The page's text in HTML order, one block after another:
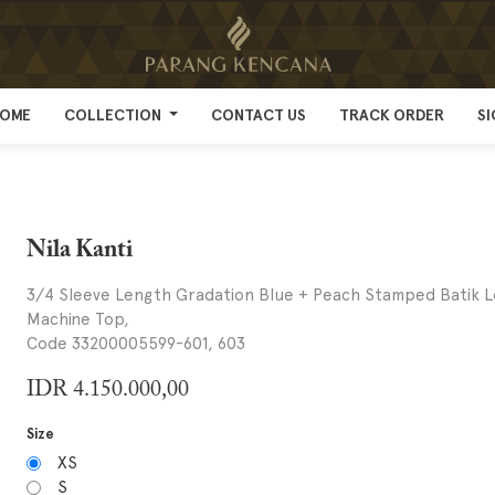
COLLECTION CONTACT US TRACK ORDER
COLLECTION CONTACT US TRACK ORDER
Nila Kanti
3/4 Sleeve Length Gradation Blue + Peach Stamped Batik
Machine Top,
Code 33200005599-601, 603
IDR 4.150.000,00
Size
XS
S